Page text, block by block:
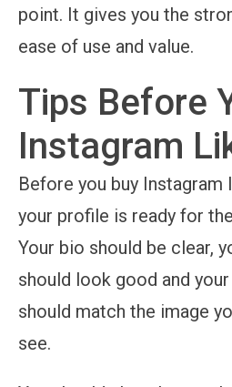
point. It gives you the
ease of use and value.
Tips Before
Instagram
Before you buy Instagram
your profile is ready for
Your bio should be clear,
should look good and
should match the image
see.